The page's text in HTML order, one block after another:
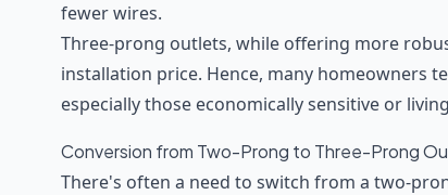
fewer wires.
Three-prong outlets, while offering more
installation price. Hence, many homeowners
especially those economically sensitive or
Conversion from Two-Prong to Three-Prong
There's often a need to switch from a two-